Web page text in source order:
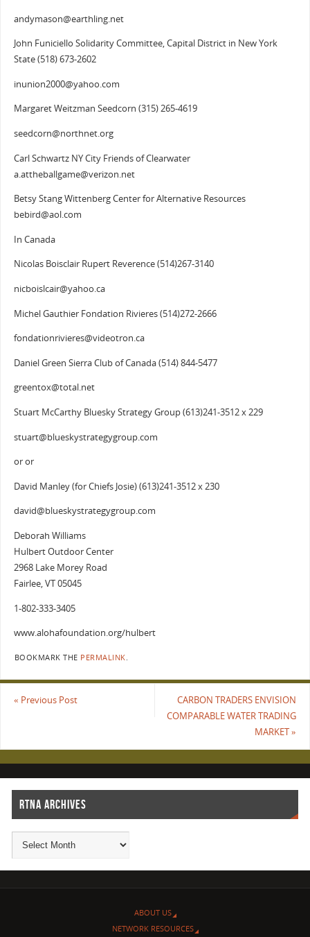
andymason@earthling.net
John Funiciello Solidarity Committee, Capital District in New York
State (518) 673-2602
inunion2000@yahoo.com
Margaret Weitzman Seedcorn (315) 265-4619
seedcorn@northnet.org
Carl Schwartz NY City Friends of Clearwater
a.attheballgame@verizon.net
Betsy Stang Wittenberg Center for Alternative Resources
bebird@aol.com
In Canada
Nicolas Boisclair Rupert Reverence (514)267-3140
nicboislcair@yahoo.ca
Michel Gauthier Fondation Rivieres (514)272-2666
fondationrivieres@videotron.ca
Daniel Green Sierra Club of Canada (514) 844-5477
greentox@total.net
Stuart McCarthy Bluesky Strategy Group (613)241-3512 x 229
stuart@blueskystrategygroup.com
or or
David Manley (for Chiefs Josie) (613)241-3512 x 230
david@blueskystrategygroup.com
Deborah Williams
Hulbert Outdoor Center
2968 Lake Morey Road
Fairlee, VT 05045
1-802-333-3405
www.alohafoundation.org/hulbert
BOOKMARK THE PERMALINK
« Previous Post
CARBON TRADERS ENVISION
COMPARABLE WATER TRADING
MARKET»
RTNA ARCHIVES
ABOUT US
NETWORK RESOURCES